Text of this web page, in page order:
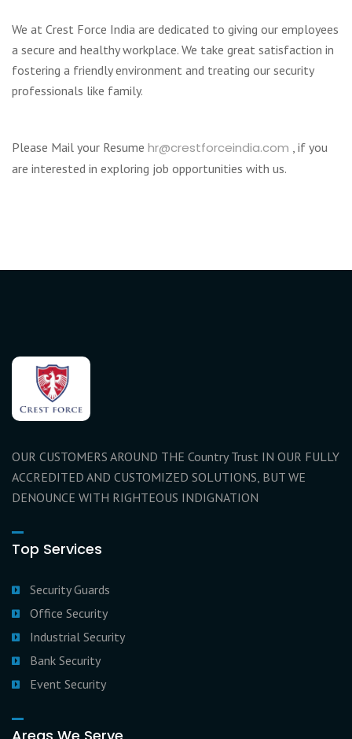
We at Crest Force India are dedicated to giving our employees
a secure and healthy workplace. We take great satisfaction in
fostering a friendly environment and treating our security
professionals like family.
Please Mail your Resume hr@crestforceindia.com , if you
are interested in exploring job opportunities with us.
OUR CUSTOMERS AROUND THE Country Trust IN OUR FULLY
ACCREDITED AND CUSTOMIZED SOLUTIONS, BUT WE
DENOUNCE WITH RIGHTEOUS INDIGNATION
Top Services
Security Guards
Office Security
Industrial Security
Bank Security
Event Security